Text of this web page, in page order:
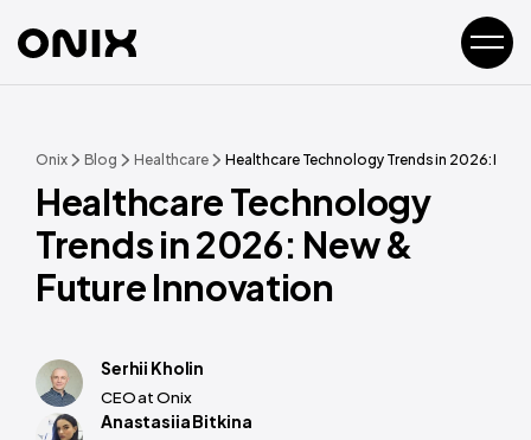
Onix Blog Healthcare Healthcare Technology Trends in 2026: New
Healthcare Technology
Trends in 2026: New &
Future Innovation
Serhii Kholin
CEO at Onix
Anastasiia Bitkina